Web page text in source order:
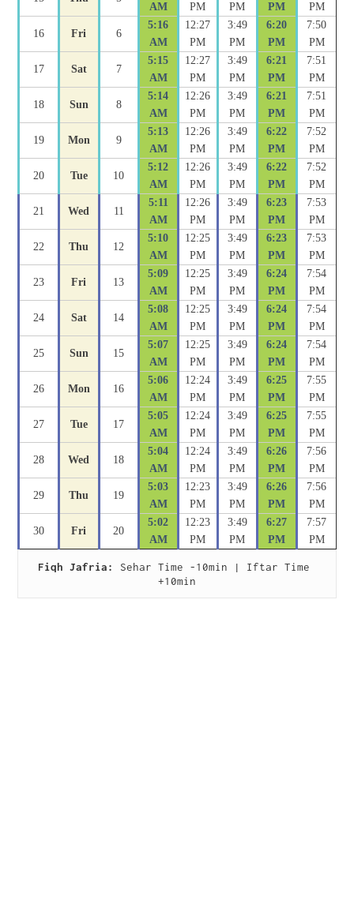
AM PM PM PM PM
16 Fri 6
5:16
AM
12:27
PM
3:49
PM
6:20
PM
7:50
PM
17 Sat 7
5:15
AM
12:27
PM
3:49
PM
6:21
PM
7:51
PM
18 Sun 8
5:14
AM
12:26
PM
3:49
PM
6:21
PM
7:51
PM
19 Mon 9
5:13
AM
12:26
PM
3:49
PM
6:22
PM
7:52
PM
20 Tue 10
5:12
AM
12:26
PM
3:49
PM
6:22
PM
7:52
PM
21 Wed 11
5:11
AM
12:26
PM
3:49
PM
6:23
PM
7:53
PM
22 Thu 12
5:10
AM
12:25
PM
3:49
PM
6:23
PM
7:53
PM
23 Fri 13
5:09
AM
12:25
PM
3:49
PM
6:24
PM
7:54
PM
24 Sat 14
5:08
AM
12:25
PM
3:49
PM
6:24
PM
7:54
PM
25 Sun 15
5:07
AM
12:25
PM
3:49
PM
6:24
PM
7:54
PM
26 Mon 16
5:06
AM
12:24
PM
3:49
PM
6:25
PM
7:55
PM
27 Tue 17
5:05
AM
12:24
PM
3:49
PM
6:25
PM
7:55
PM
28 Wed 18
5:04
AM
12:24
PM
3:49
PM
6:26
PM
7:56
PM
29 Thu 19
5:03
AM
12:23
PM
3:49
PM
6:26
PM
7:56
PM
30 Fri 20
5:02
AM
12:23
PM
3:49
PM
6:27
PM
7:57
PM
Fiqh Jafria:
Sehar Time -10min | Iftar Time
+10min